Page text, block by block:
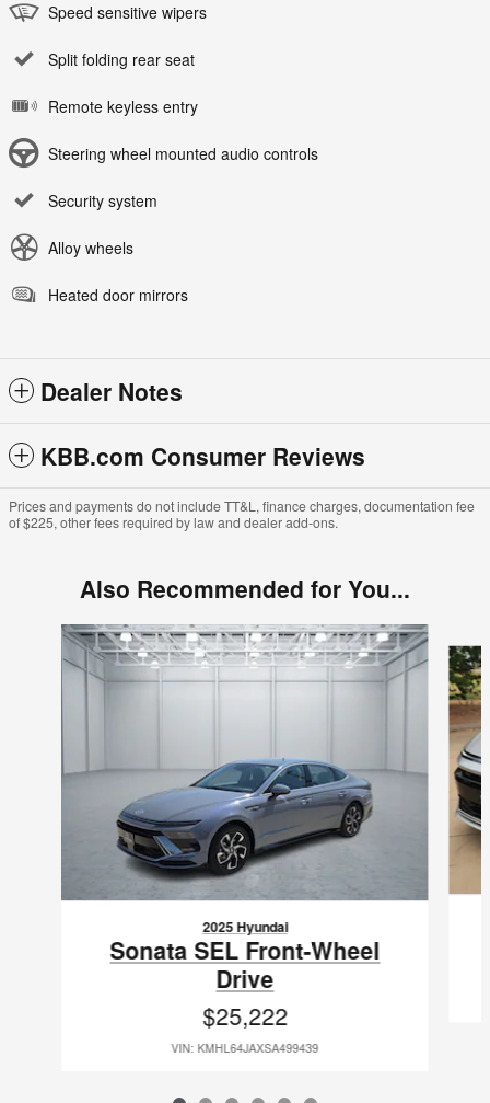
Speed sensitive wipers
Split folding rear seat
Remote keyless entry
Steering wheel mounted audio controls
Security system
Alloy wheels
Heated door mirrors
Dealer Notes
KBB.com Consumer Reviews
Prices and payments do not include TT&L, finance charges, documentation fee
of $225, other fees required by law and dealer add-ons.
Also Recommended for You...
Slide 1 of 6
2025 Hyundai
Sonata SEL Front-Wheel
Drive
$25,222
VIN: KMHL64JAXSA499439